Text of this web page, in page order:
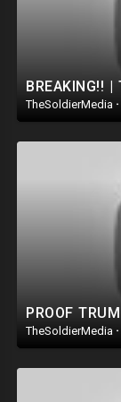
TheSoldierMedia ·
TheSoldierMedia ·